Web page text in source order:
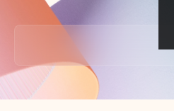
Back to tabs